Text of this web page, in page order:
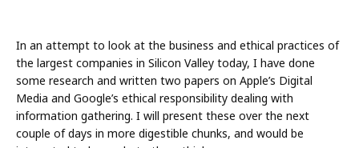
In an attempt to look at the business and ethical practices of
the largest companies in Silicon Valley today, I have done
some research and written two papers on Apple’s Digital
Media and Google’s ethical responsibility dealing with
information gathering. I will present these over the next
couple of days in more digestible chunks, and would be